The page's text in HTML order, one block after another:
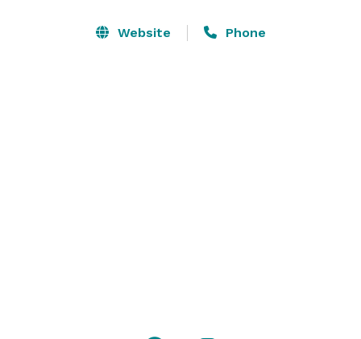
atmosphere and service at a premier winery. We host
Website Phone